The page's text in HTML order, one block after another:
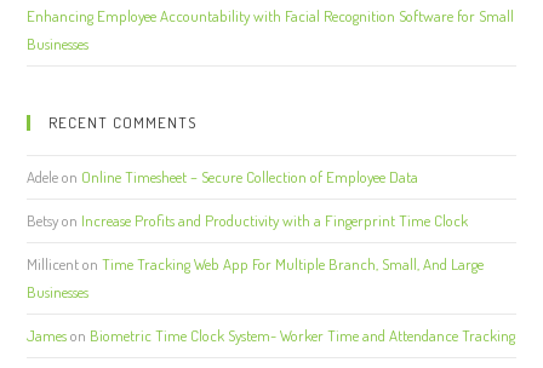
Enhancing Employee Accountability with Facial Recognition Software for Small
Businesses
RECENT COMMENTS
Adeleon Online Timesheet – Secure Collection of Employee Data
Betsyon Increase Profits and Productivity with a Fingerprint Time Clock
MillicentonTime Tracking Web App For Multiple Branch, Small, And Large
Businesses
Jameson Biometric Time Clock System- Worker Time and Attendance Tracking